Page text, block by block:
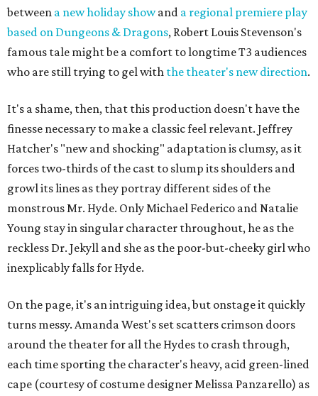
between a new holiday showand a regional premiere play
based on Dungeons & Dragons, Robert Louis Stevenson's
famous tale might be a comfort to longtime T3 audiences
who are still trying to gel with the theater's new direction.
It's a shame, then, that this production doesn't have the
finesse necessary to make a classic feel relevant. Jeffrey
Hatcher's "new and shocking" adaptation is clumsy, as it
forces two-thirds of the cast to slump its shoulders and
growl its lines as they portray different sides of the
monstrous Mr. Hyde. Only Michael Federico and Natalie
Young stay in singular character throughout, he as the
reckless Dr. Jekyll and she as the poor-but-cheeky girl who
inexplicably falls for Hyde.
On the page, it's an intriguing idea, but onstage it quickly
turns messy. Amanda West's set scatters crimson doors
around the theater for all the Hydes to crash through,
each time sporting the character's heavy, acid green-lined
cape (courtesy of costume designer Melissa Panzarello) as